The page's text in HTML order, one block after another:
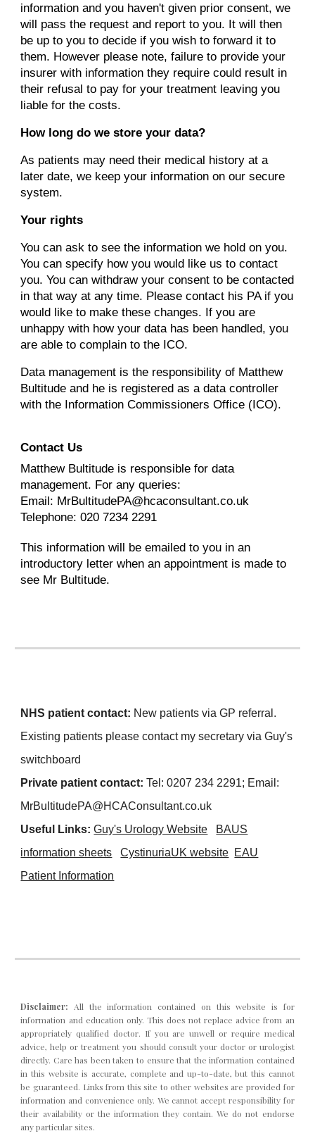
information and you haven't given prior consent, we
will pass the request and report to you. It will then
be up to you to decide if you wish to forward it to
them. However please note, failure to provide your
insurer with information they require could result in
their refusal to pay for your treatment leaving you
liable for the costs.
How long do we store your data?
As patients may need their medical history at a
later date, we keep your information on our secure
system.
Your rights
You can ask to see the information we hold on you.
You can specify how you would like us to contact
you. You can withdraw your consent to be contacted
in that way at any time. Please contact his PA if you
would like to make these changes. If you are
unhappy with how your data has been handled, you
are able to complain to the ICO.
Data management is the responsibility of Matthew
Bultitude and he is registered as a data controller
with the Information Commissioners Office (ICO).
Contact Us
Matthew Bultitude is responsible for data
management. For any queries:
Email: MrBultitudePA@hcaconsultant.co.uk
Telephone: 020 7234 2291
This information will be emailed to you in an
introductory letter when an appointment is made to
see Mr Bultitude.
NHS patient contact: New patients via GP referral.
Existing patients please contact my secretary via Guy's
switchboard
Private patient contact:Tel:0207 234 2291; Email:
MrBultitudePA@HCAConsultant.co.uk
Useful Links:Guy's Urology Website
BAUS
information sheets CystinuriaUK website EAU
Patient Information
Disclaimer:
All the information contained on this website is for
information and education only. This does not replace advice from an
appropriately qualified doctor. If you are unwell or require medical
advice, help or treatment you should consult your doctor or urologist
directly. Care has been taken to ensure that the information contained
in this website is accurate, complete and up-to-date, but this cannot
be guaranteed. Links from this site to other websites are provided for
information and convenience only. We cannot accept responsibility for
their availability or the information they contain. We do not endorse
any particular sites.